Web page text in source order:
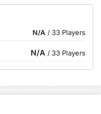
N/A / 33 Players
N/A / 33 Players